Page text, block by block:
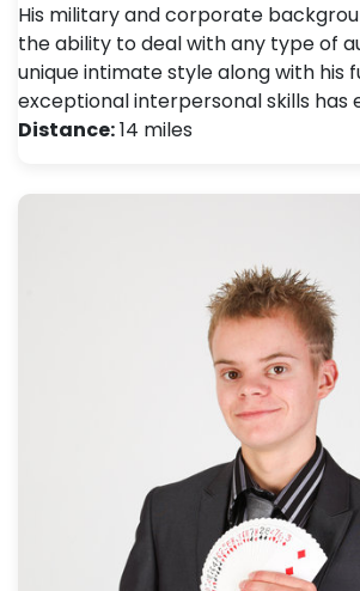
His military and corporate
the ability to deal with any type of
unique intimate style along with his
exceptional interpersonal skills has
Distance:14 miles